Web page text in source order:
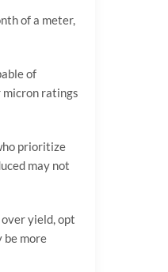
of a meter,
of
ratings
prioritize
may not
yield, opt
be more